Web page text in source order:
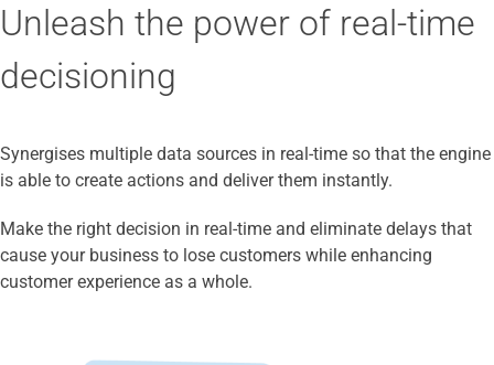
Unleash the power of real-time
decisioning
Synergises multiple data sources in real-time so that the engine
is able to create actions and deliver them instantly.
Make the right decision in real-time and eliminate delays that
cause your business to lose customers while enhancing
customer experience as a whole.